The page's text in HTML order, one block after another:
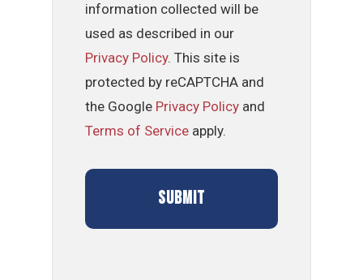
information collected will be
used as described in our
Privacy Policy. This site is
protected by reCAPTCHA and
the Google Privacy Policy and
Terms of Service apply.